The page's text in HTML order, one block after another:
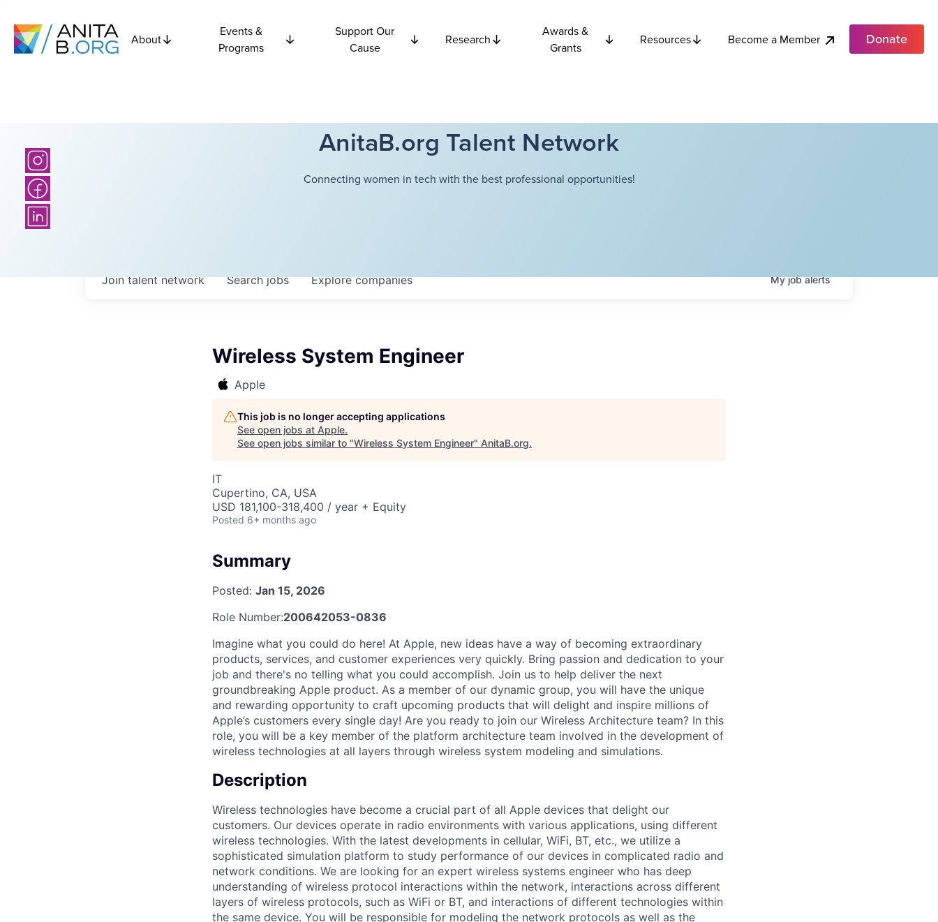
About
Events &
Programs
Support Our
Cause
Research
Awards &
Grants
Resources Become a Member Donate
AnitaB.org Talent Network
Connecting women in tech with the best professional opportunities!
Searchjobs Explorecompanies
Join talent network Myjobalerts
Wireless System Engineer
Apple
This job is no longer accepting applications
See open jobs at Apple.
See open jobs similar to "Wireless System Engineer" AnitaB.org.
IT
Cupertino, CA, USA
USD 181,100-318,400 / year + Equity
Posted 6+ months ago
Summary
Posted: Jan 15, 2026
Role Number:200642053-0836
Imagine what you could do here! At Apple, new ideas have a way of becoming extraordinary
products, services, and customer experiences very quickly. Bring passion and dedication to your
job and there's no telling what you could accomplish. Join us to help deliver the next
groundbreaking Apple product. As a member of our dynamic group, you will have the unique
and rewarding opportunity to craft upcoming products that will delight and inspire millions of
Apple’s customers every single day! Are you ready to join our Wireless Architecture team? In this
role, you will be a key member of the platform architecture team involved in the development of
wireless technologies at all layers through wireless system modeling and simulations.
Description
Wireless technologies have become a crucial part of all Apple devices that delight our
customers. Our devices operate in radio environments with various applications, using different
wireless technologies. With the latest developments in cellular, WiFi, BT, etc., we utilize a
sophisticated simulation platform to study performance of our devices in complicated radio and
network conditions. We are looking for an expert wireless systems engineer who has deep
understanding of wireless protocol interactions within the network, interactions across different
layers of wireless protocols, such as WiFi or BT, and interactions of different technologies within
the same device. You will be responsible for modeling the network protocols as well as the